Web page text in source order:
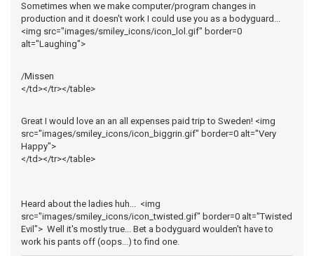
Sometimes when we make computer/program changes in
production and it doesn't work I could use you as a bodyguard...
<img src="images/smiley_icons/icon_lol.gif" border=0
alt="Laughing">
/Missen
</td></tr></table>
Great I would love an an all expenses paid trip to Sweden! <img
src="images/smiley_icons/icon_biggrin.gif" border=0 alt="Very
Happy">
</td></tr></table>
Heard about the ladies huh... <img
src="images/smiley_icons/icon_twisted.gif" border=0 alt="Twisted
Evil"> Well it's mostly true... Bet a bodyguard woulden't have to
work his pants off (oops...) to find one.